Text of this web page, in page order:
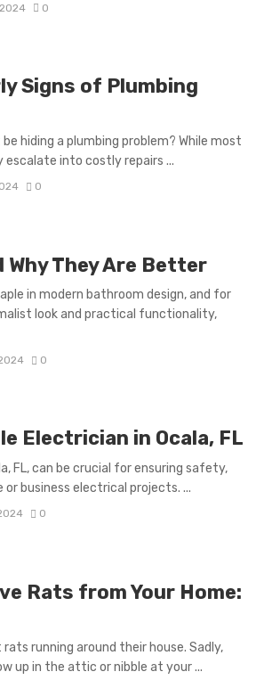
0
Signs of Plumbing
hiding a plumbing problem? While most
into costly repairs ...
0
Why They Are Better
in modern bathroom design, and for
look and practical functionality,
0
Electrician in Ocala, FL
FL, can be crucial for ensuring safety,
business electrical projects. ...
0
Rats from Your Home:
running around their house. Sadly,
up in the attic or nibble at your ...